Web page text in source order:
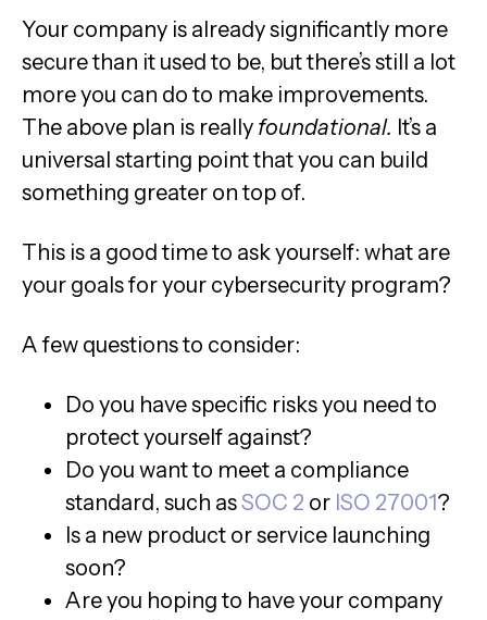
Your company is already significantly more
secure than it used to be, but there’s still a lot
more you can do to make improvements.
The above plan is really foundational. It’s a
universal starting point that you can build
something greater on top of.
This is a good time to ask yourself: what are
your goals for your cybersecurity program?
A few questions to consider:
Do you have specific risks you need to
protect yourself against?
Do you want to meet a compliance
standard, such asSOC 2 or ISO 27001?
Is a new product or service launching
soon?
Are you hoping to have your company